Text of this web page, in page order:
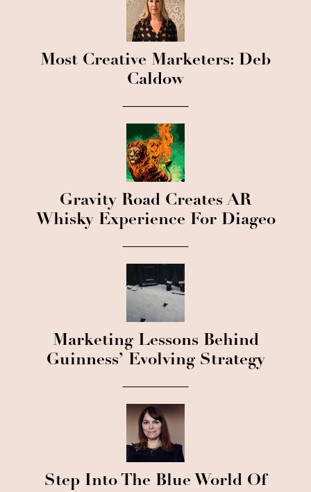
Most Creative Marketers: Deb
Caldow
Gravity Road Creates AR
Whisky Experience For Diageo
Marketing Lessons Behind
Guinness’ Evolving Strategy
Step Into The Blue World Of